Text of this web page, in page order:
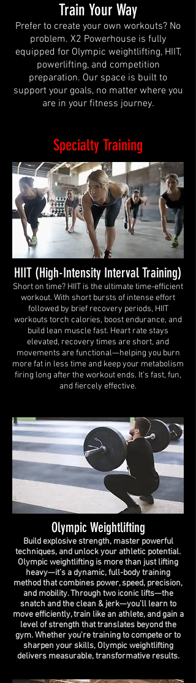
Train Your Way
Prefer to create your own workouts? No
problem. X2 Powerhouse is fully
equipped for Olympic weightlifting, HIIT,
powerlifting, and competition
preparation. Our space is built to
support your goals, no matter where you
are in your fitness journey.
Specialty Training
HIIT (High-Intensity Interval Training)
Short on time? HIIT is the ultimate time-efficient
workout. With short bursts of intense effort
followed by brief recovery periods, HIIT
workouts torch calories, boost endurance, and
build lean muscle fast. Heart rate stays
elevated, recovery times are short, and
movements are functional—helping you burn
more fat in less time and keep your metabolism
firing long after the workout ends. It’s fast, fun,
and fiercely effective.
Olympic Weightlifting
Build explosive strength, master powerful
techniques, and unlock your athletic potential.
Olympic weightlifting is more than just lifting
heavy—it’s a dynamic, full-body training
method that combines power, speed, precision,
and mobility. Through two iconic lifts—the
snatch and the clean & jerk—you’ll learn to
move efficiently, train like an athlete, and gain a
level of strength that translates beyond the
gym. Whether you're training to compete or to
sharpen your skills, Olympic weightlifting
delivers measurable, transformative results.